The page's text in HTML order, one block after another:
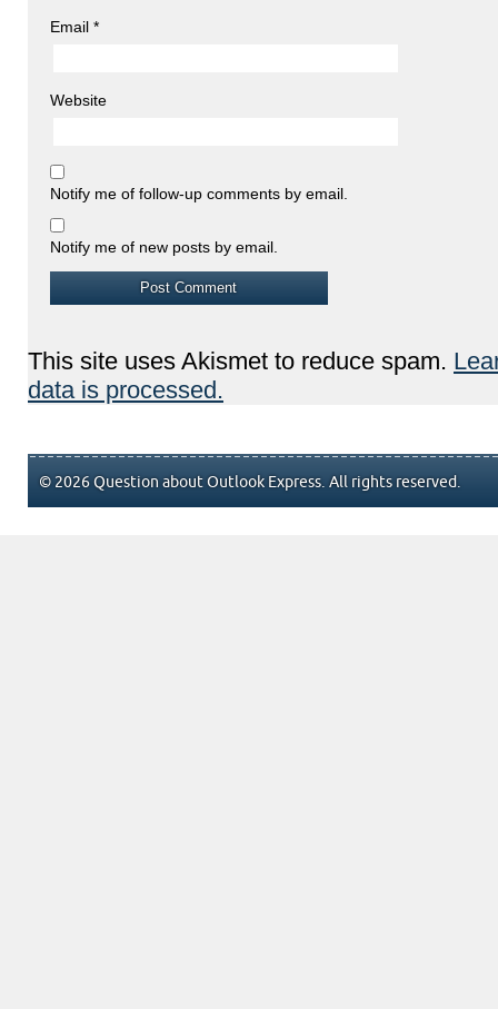
Email *
Website
Notify me of follow-up comments by email.
Notify me of new posts by email.
This site uses Akismet to reduce spam.
data is processed.
© 2026 Question about Outlook Express. All rights reserved.